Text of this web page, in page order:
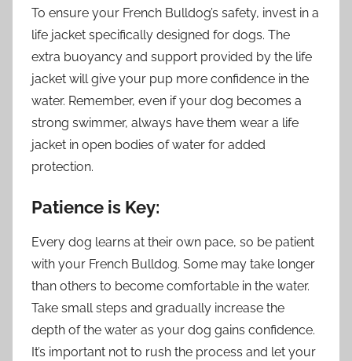
To ensure your French Bulldog’s safety, invest in a
life jacket specifically designed for dogs. The
extra buoyancy and support provided by the life
jacket will give your pup more confidence in the
water. Remember, even if your dog becomes a
strong swimmer, always have them wear a life
jacket in open bodies of water for added
protection.
Patience is Key:
Every dog learns at their own pace, so be patient
with your French Bulldog. Some may take longer
than others to become comfortable in the water.
Take small steps and gradually increase the
depth of the water as your dog gains confidence.
It’s important not to rush the process and let your